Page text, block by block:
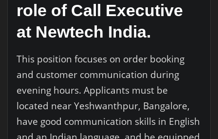
role of Call Executive
at Newtech India.
This position focuses on order booking
and customer communication during
evening hours. Applicants must be
located near Yeshwanthpur, Bangalore,
have good communication skills in English